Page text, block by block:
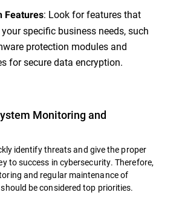
Features: Look for features that
specific business needs, such
protection modules and
for secure data encryption.
Monitoring and
identify threats and give the proper
to success in cybersecurity. Therefore,
and regular maintenance of
be considered top priorities.